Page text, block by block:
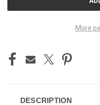
More
DESCRIPTION